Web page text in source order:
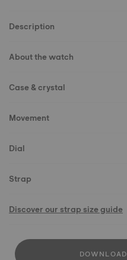
Description
About the watch
Case & crystal
Movement
Dial
Strap
Discover our strap size guide